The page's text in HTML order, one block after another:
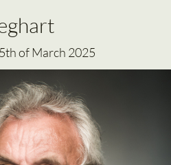
of March 2025